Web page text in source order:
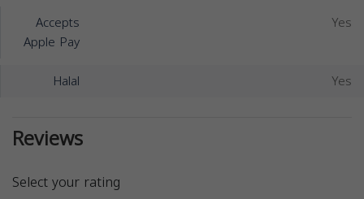
Accepts
Apple Pay
Yes
Halal Yes
Reviews
Select your rating